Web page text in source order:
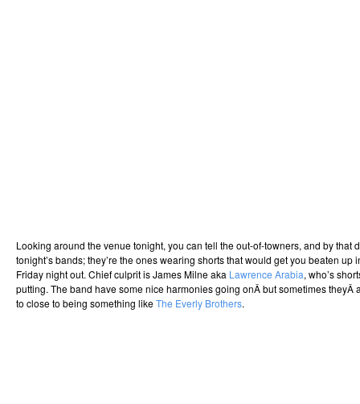
Looking around the venue tonight, you can tell the out-of-towners, and by that
tonight’s bands; they’re the ones wearing shorts that would get you beaten up
Friday night out. Chief culprit is James Milne aka Lawrence Arabia, who’s
putting. The band have some nice harmonies going onÂ but sometimes theyÂ
to close to being something likeThe Everly Brothers.